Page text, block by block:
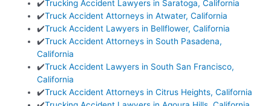
✔️Trucking Accident Lawyers in Saratoga, California
✔️Truck Accident Attorneys in Atwater, California
✔️Truck Accident Lawyers in Bellflower, California
✔️Truck Accident Attorneys in South Pasadena,
California
✔️Truck Accident Lawyers in South San Francisco,
California
✔️Truck Accident Attorneys in Citrus Heights, California